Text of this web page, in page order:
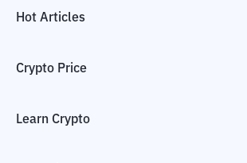
Hot Articles
Crypto Price
Learn Crypto